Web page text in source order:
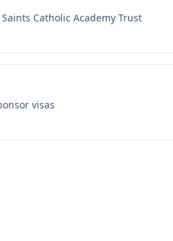
Catholic Academy Trust
visas